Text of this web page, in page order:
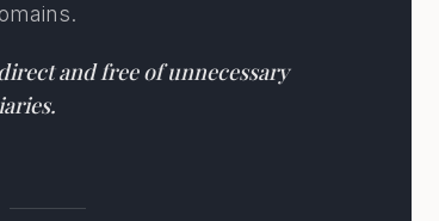
and free of unnecessary